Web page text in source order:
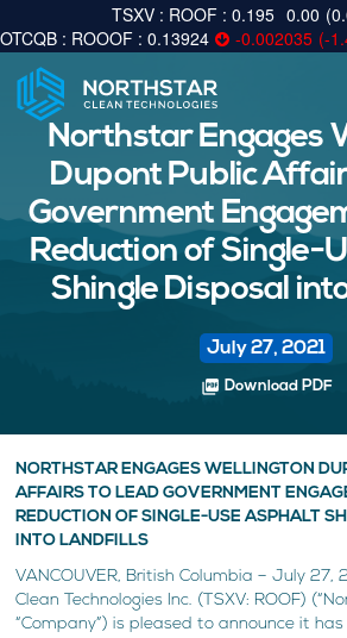
0.195 0.00 (
0.13924
-0.002035 (-
Northstar Engages
Dupont Public
Government
Reduction of Single-
Shingle Disposal
July 27, 2021
picture_as_pdf Download PDF
NORTHSTAR ENGAGES WELLINGTON
AFFAIRS TO LEAD GOVERNMENT
REDUCTION OF SINGLE-USE ASPHALT
INTO LANDFILLS
VANCOUVER, British Columbia – July 27,
Clean Technologies Inc. (TSXV: ROOF)
“Company”) is pleased to announce it